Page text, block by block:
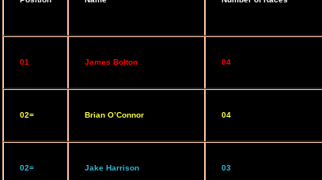
01 James Bolton 04
02= Brian O’Connor 04
02= Jake Harrison 03